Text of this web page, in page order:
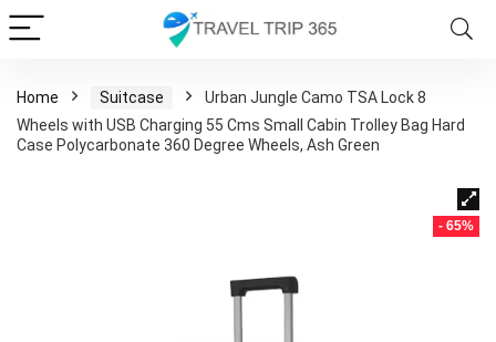
Home Suitcase
Urban Jungle Camo TSA Lock 8
Wheels with USB Charging 55 Cms Small Cabin Trolley Bag Hard
Case Polycarbonate 360 Degree Wheels, Ash Green
- 65%